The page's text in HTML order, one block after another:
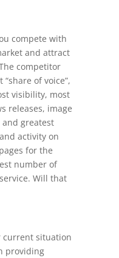
compete with
and attract
competitor
of voice”,
visibility, most
releases, image
and greatest
activity on
for the
number of
Will that
current situation
providing